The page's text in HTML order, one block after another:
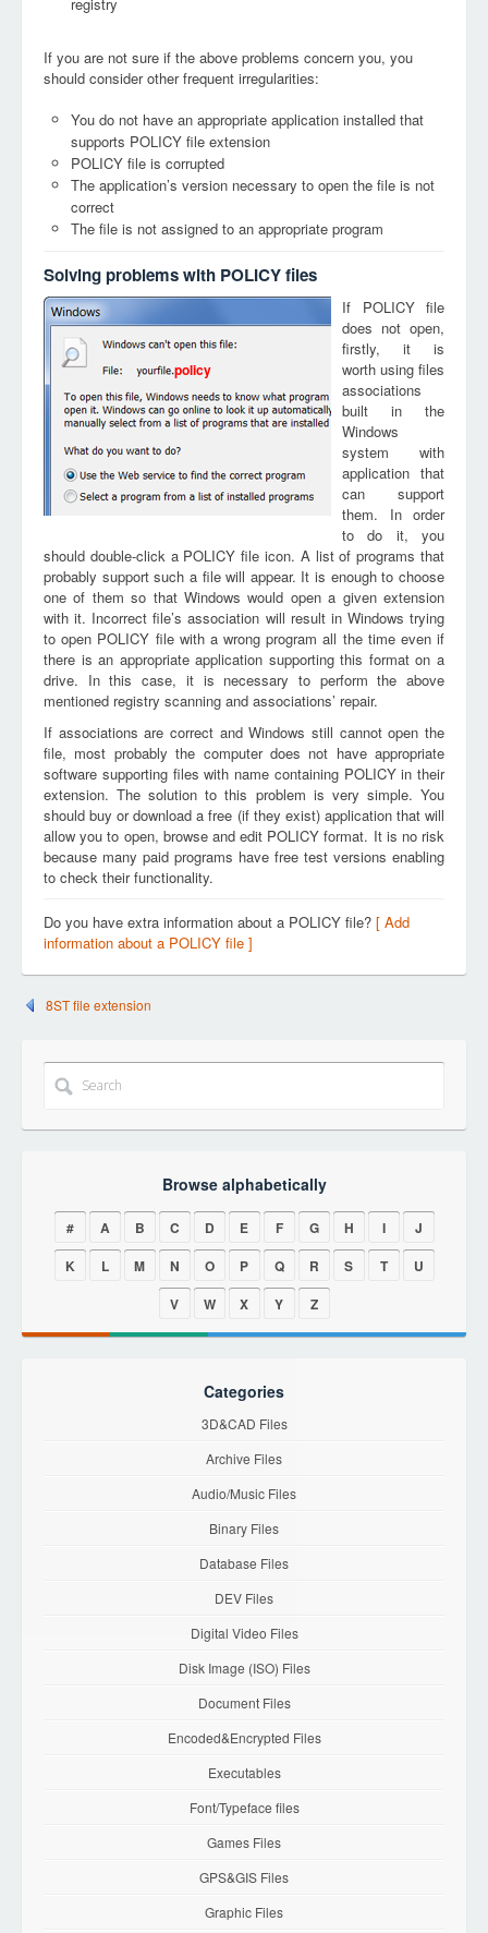
If you are not sure if the above problems concern you, you
should consider other frequent irregularities:
You do not have an appropriate application installed that
supports POLICY file extension
POLICY file is corrupted
The application’s version necessary to open the file is not
correct
The file is not assigned to an appropriate program
Solving problems with POLICY files
policy
If POLICY file
does not open,
firstly, it is
worth using files
associations
built in the
Windows
system with
application that
can support
them. In order
to do it, you
should double-click a POLICY file icon. A list of programs that
probably support such a file will appear. It is enough to choose
one of them so that Windows would open a given extension
with it. Incorrect file’s association will result in Windows trying
to open POLICY file with a wrong program all the time even if
there is an appropriate application supporting this format on a
drive. In this case, it is necessary to perform the above
mentioned registry scanning and associations’ repair.
If associations are correct and Windows still cannot open the
file, most probably the computer does not have appropriate
software supporting files with name containing POLICY in their
extension. The solution to this problem is very simple. You
should buy or download a free (if they exist) application that will
allow you to open, browse and edit POLICY format. It is no risk
because many paid programs have free test versions enabling
to check their functionality.
Do you have extra information about a POLICY file? [ Add
information about a POLICY file ]
8ST file extension
Browse alphabetically
# A B C D E F G H I
J
K
L M N O P Q R S T
U
V
W X Y Z
Categories
3D&CAD Files
Archive Files
Audio/Music Files
Binary Files
Database Files
DEV Files
Digital Video Files
Disk Image (ISO) Files
Document Files
Encoded&Encrypted Files
Executables
Font/Typeface files
Games Files
GPS&GIS Files
Graphic Files